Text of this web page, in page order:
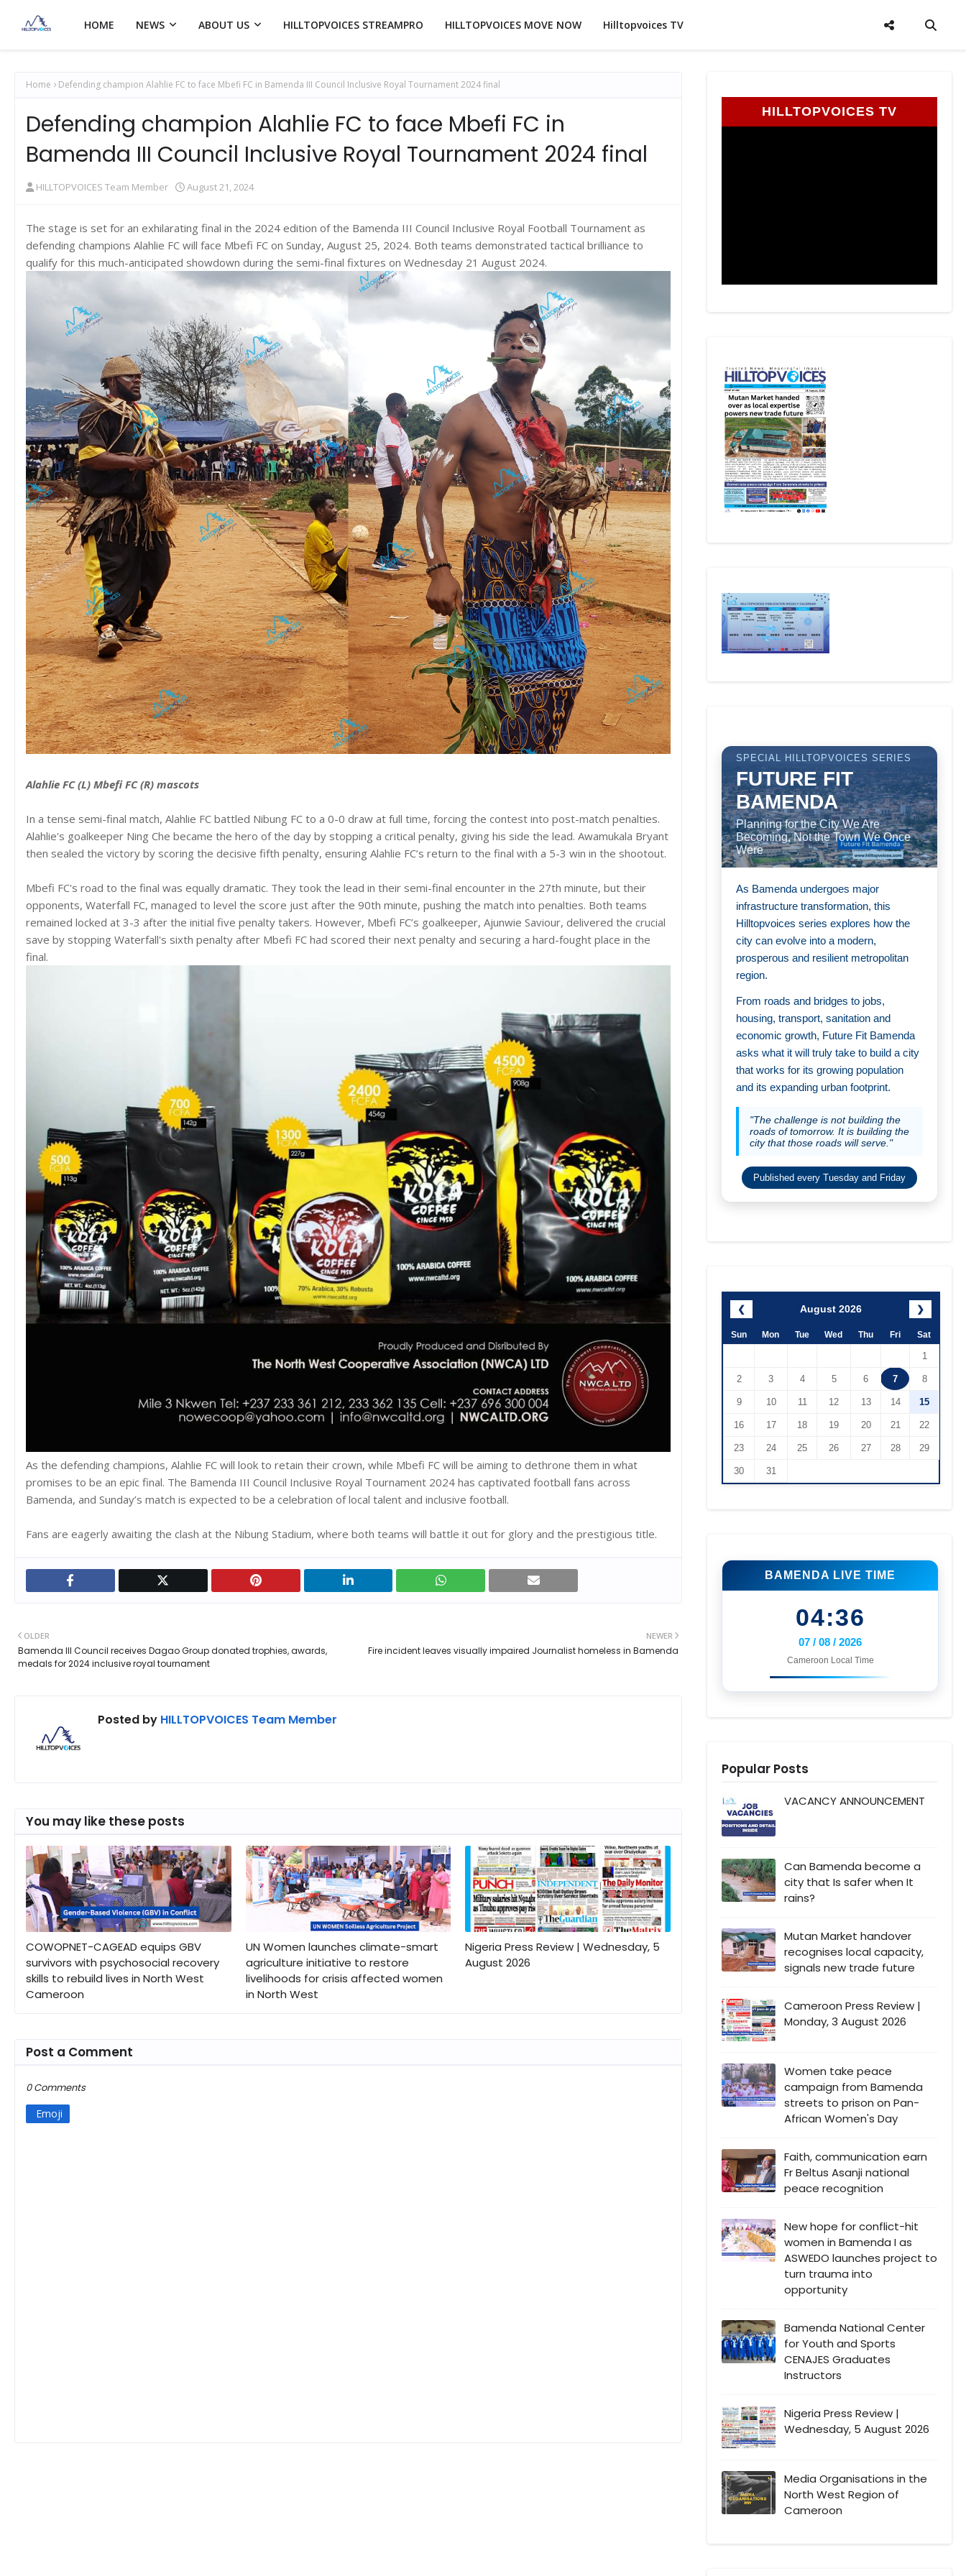
HOME NEWS ABOUT US HILLTOPVOICES STREAMPRO HILLTOPVOICES MOVE NOW Hilltopvoices TV
Home Defending champion Alahlie FC to face Mbefi FC in Bamenda III Council Inclusive Royal Tournament 2024 final
Defending champion Alahlie FC to face Mbefi FC in
Bamenda III Council Inclusive Royal Tournament 2024 final
HILLTOPVOICES Team Member August 21, 2024
The stage is set for an exhilarating final in the 2024 edition of the Bamenda III Council Inclusive Royal Football Tournament as
defending champions Alahlie FC will face Mbefi FC on Sunday, August 25, 2024. Both teams demonstrated tactical brilliance to
qualify for this much-anticipated showdown during the semi-final fixtures on Wednesday 21 August 2024.
Alahlie FC (L) Mbefi FC (R) mascots
In a tense semi-final match, Alahlie FC battled Nibung FC to a 0-0 draw at full time, forcing the contest into post-match penalties.
Alahlie's goalkeeper Ning Che became the hero of the day by stopping a critical penalty, giving his side the lead. Awamukala Bryant
then sealed the victory by scoring the decisive fifth penalty, ensuring Alahlie FC’s return to the final with a 5-3 win in the shootout.
Mbefi FC's road to the final was equally dramatic. They took the lead in their semi-final encounter in the 27th minute, but their
opponents, Waterfall FC, managed to level the score just after the 90th minute, pushing the match into penalties. Both teams
remained locked at 3-3 after the initial five penalty takers. However, Mbefi FC’s goalkeeper, Ajunwie Saviour, delivered the crucial
save by stopping Waterfall's sixth penalty after Mbefi FC had scored their next penalty and securing a hard-fought place in the
final.
As the defending champions, Alahlie FC will look to retain their crown, while Mbefi FC will be aiming to dethrone them in what
promises to be an epic final. The Bamenda III Council Inclusive Royal Tournament 2024 has captivated football fans across
Bamenda, and Sunday’s match is expected to be a celebration of local talent and inclusive football.
Fans are eagerly awaiting the clash at the Nibung Stadium, where both teams will battle it out for glory and the prestigious title.
NEWER
Fire incident leaves visually impaired Journalist homeless in Bamenda
OLDER
Bamenda III Council receives Dagao Group donated trophies, awards,
medals for 2024 inclusive royal tournament
Posted by HILLTOPVOICES Team Member
You may like these posts
COWOPNET-CAGEAD equips GBV
survivors with psychosocial recovery
skills to rebuild lives in North West
Cameroon
UN Women launches climate-smart
agriculture initiative to restore
livelihoods for crisis affected women
in North West
Nigeria Press Review | Wednesday, 5
August 2026
Post a Comment
0 Comments
Emoji
HILLTOPVOICES TV
SPECIAL HILLTOPVOICES SERIES
FUTURE FIT
BAMENDA
Planning for the City We Are
Becoming, Not the Town We Once
Were
As Bamenda undergoes major
infrastructure transformation, this
Hilltopvoices series explores how the
city can evolve into a modern,
prosperous and resilient metropolitan
region.
From roads and bridges to jobs,
housing, transport, sanitation and
economic growth, Future Fit Bamenda
asks what it will truly take to build a city
that works for its growing population
and its expanding urban footprint.
"The challenge is not building the
roads of tomorrow. It is building the
city that those roads will serve."
Published every Tuesday and Friday
❮ August 2026 ❯
Sun Mon Tue Wed Thu Fri Sat
1
2 3 4 5 6 7 8
9 10 11 12 13 14 15
16 17 18 19 20 21 22
23 24 25 26 27 28 29
30 31
BAMENDA LIVE TIME
04:36
07 / 08 / 2026
Cameroon Local Time
Popular Posts
VACANCY ANNOUNCEMENT
Can Bamenda become a
city that Is safer when It
rains?
Mutan Market handover
recognises local capacity,
signals new trade future
Cameroon Press Review |
Monday, 3 August 2026
Women take peace
campaign from Bamenda
streets to prison on Pan-
African Women's Day
Faith, communication earn
Fr Beltus Asanji national
peace recognition
New hope for conflict-hit
women in Bamenda I as
ASWEDO launches project to
turn trauma into
opportunity
Bamenda National Center
for Youth and Sports
CENAJES Graduates
Instructors
Nigeria Press Review |
Wednesday, 5 August 2026
Media Organisations in the
North West Region of
Cameroon